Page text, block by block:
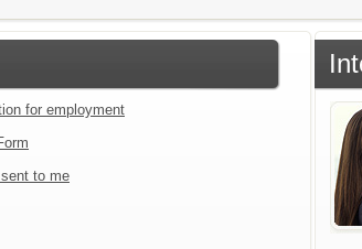
for employment
to me